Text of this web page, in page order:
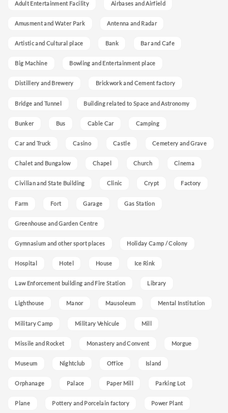
Adult Entertainment Facility Airbases and Airfield
Amusment and Water Park Antenna and Radar
Artistic and Cultural place Bank Bar and Cafe
Big Machine Bowling and Entertainment place
Distillery and Brewery Brickwork and Cement factory
Bridge and Tunnel Building related to Space and Astronomy
Bunker Bus Cable Car Camping
Car and Truck Casino Castle Cemetery and Grave
Chalet and Bungalow Chapel Church Cinema
Civilian and State Building Clinic Crypt Factory
Farm Fort Garage Gas Station
Greenhouse and Garden Centre
Gymnasium and other sport places Holiday Camp / Colony
Hospital Hotel House Ice Rink
Law Enforcement building and Fire Station Library
Lighthouse Manor Mausoleum Mental Institution
Military Camp Military Vehicule Mill
Missile and Rocket Monastery and Convent Morgue
Museum Nightclub Office Island
Orphanage Palace Paper Mill Parking Lot
Plane Pottery and Porcelain factory Power Plant